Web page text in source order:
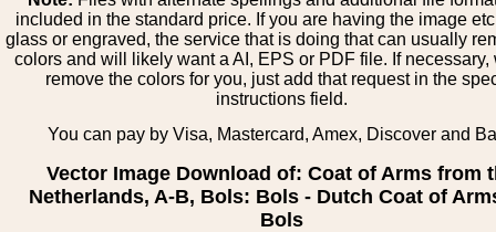
included in the standard price. If you are having the image
glass or engraved, the service that is doing that can usually
colors and will likely want a AI, EPS or PDF file. If necessary,
remove the colors for you, just add that request in the
instructions field.
You can pay by Visa, Mastercard, Amex, Discover and
Vector Image Download of: Coat of Arms from
Netherlands, A-B, Bols: Bols - Dutch Coat of
Bols